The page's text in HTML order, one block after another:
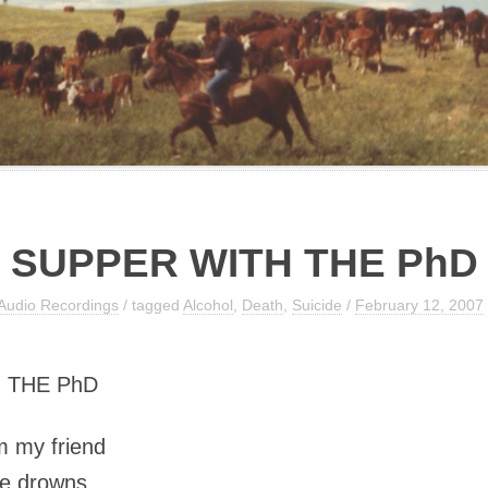
SUPPER WITH THE PhD
Recordings/ tagged Alcohol Death Suicide / February 12, 2007
THE PhD
my friend
drowns